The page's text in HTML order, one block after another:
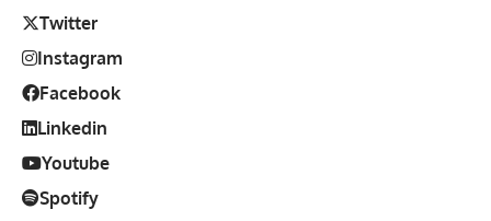
Twitter
Instagram
Facebook
Linkedin
Youtube
Spotify